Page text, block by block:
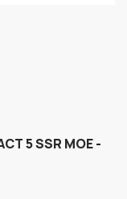
5 SSR MOE -